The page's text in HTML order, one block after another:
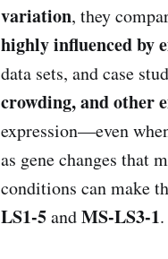
variation, they
highly influenced by
data sets, and case
crowding, and other
expression—even
as gene changes that
conditions can make
LS1-5andMS-LS3-1.